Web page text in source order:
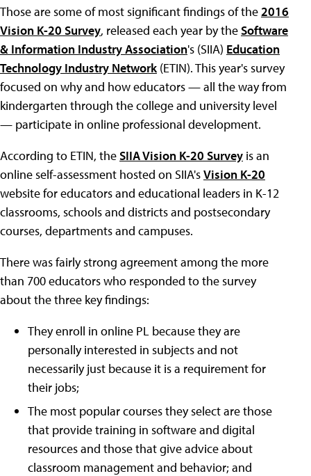
Those are some of most significant findings of the2016
Vision K-20 Survey, released each year by theSoftware
& Information Industry Association's (SIIA) Education
Technology Industry Network(ETIN). This year's survey
focused on why and how educators — all the way from
kindergarten through the college and university level
— participate in online professional development.
According to ETIN, theSIIA Vision K-20 Survey is an
online self-assessment hosted on SIIA'sVision K-20
website for educators and educational leaders in K-12
classrooms, schools and districts and postsecondary
courses, departments and campuses.
There was fairly strong agreement among the more
than 700 educators who responded to the survey
about the three key findings:
They enroll in online PL because they are
personally interested in subjects and not
necessarily just because it is a requirement for
their jobs;
The most popular courses they select are those
that provide training in software and digital
resources and those that give advice about
classroom management and behavior; and